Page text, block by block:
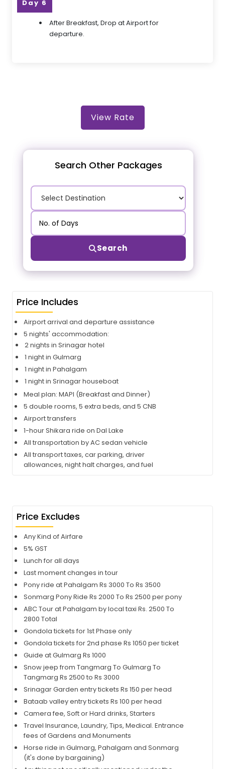
Day 6
After Breakfast, Drop at Airport for
departure.
View Rate
Search Other Packages
Search
Price Includes
Airport arrival and departure assistance
5 nights' accommodation:
2 nights in Srinagar hotel
1 night in Gulmarg
1 night in Pahalgam
1 night in Srinagar houseboat
Meal plan: MAPI (Breakfast and Dinner)
5 double rooms, 5 extra beds, and 5 CNB
Airport transfers
1-hour Shikara ride on Dal Lake
All transportation by AC sedan vehicle
All transport taxes, car parking, driver
allowances, night halt charges, and fuel
Price Excludes
Any Kind of Airfare
5% GST
Lunch for all days
Last moment changes in tour
Pony ride at Pahalgam Rs 3000 To Rs 3500
Sonmarg Pony Ride Rs 2000 To Rs 2500 per pony
ABC Tour at Pahalgam by local taxi Rs. 2500 To
2800 Total
Gondola tickets for 1st Phase only
Gondola tickets for 2nd phase Rs 1050 per ticket
Guide at Gulmarg Rs 1000
Snow jeep from Tangmarg To Gulmarg To
Tangmarg Rs 2500 to Rs 3000
Srinagar Garden entry tickets Rs 150 per head
Bataab valley entry tickets Rs 100 per head
Camera fee, Soft or Hard drinks, Starters
Travel Insurance, Laundry, Tips, Medical. Entrance
fees of Gardens and Monuments
Horse ride in Gulmarg, Pahalgam and Sonmarg
(it's done by bargaining)